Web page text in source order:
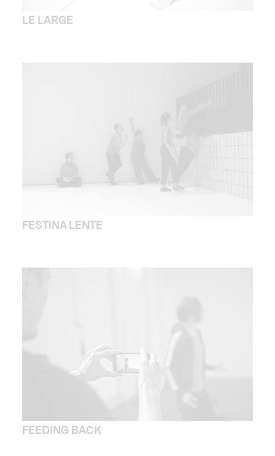
LE LARGE
FESTINA LENTE
FEEDING BACK